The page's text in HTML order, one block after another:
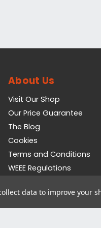
About Us
Visit Our Shop
Our Price Guarantee
The Blog
Cookies
Terms and Conditions
WEEE Regulations
data to improve your